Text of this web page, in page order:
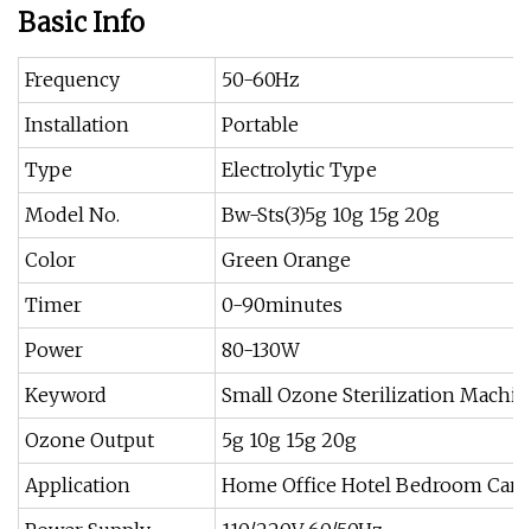
Basic Info
Frequency
50-60Hz
Installation
Portable
Type
Electrolytic Type
Model No.
Bw-Sts(3)5g 10g 15g 20g
Color
Green Orange
Timer
0-90minutes
Power
80-130W
Keyword
Small Ozone Sterilization
Ozone Output
5g 10g 15g 20g
Application
Home Office Hotel Bedroom Car